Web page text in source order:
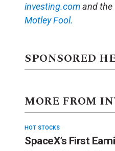
investing.comand the
Motley Fool.
SPONSORED
MORE FROM
HOT STOCKS
SpaceX’s First